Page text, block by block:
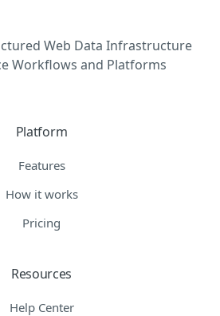
Web Data Infrastructure
Workflows and Platforms
Platform
Features
How it works
Pricing
Resources
Help Center